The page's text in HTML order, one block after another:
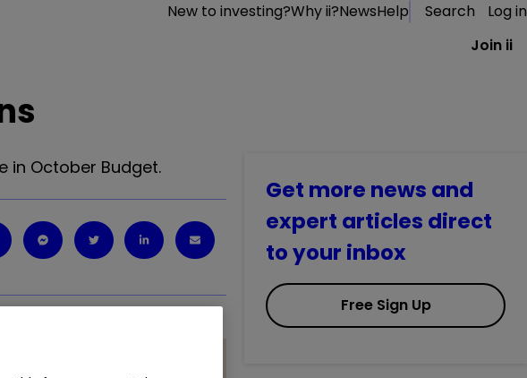
New to investing?Why ii?NewsHelp Search
Log in
Join ii
in October Budget.
Get more news and
expert articles direct
to your inbox
Free Sign Up